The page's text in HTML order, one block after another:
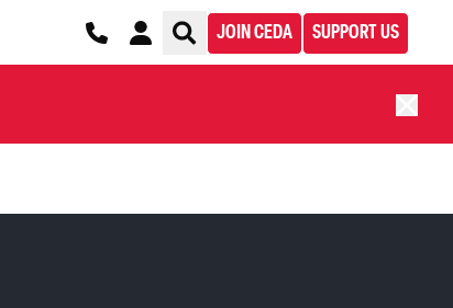
JOIN CEDA SUPPORT US